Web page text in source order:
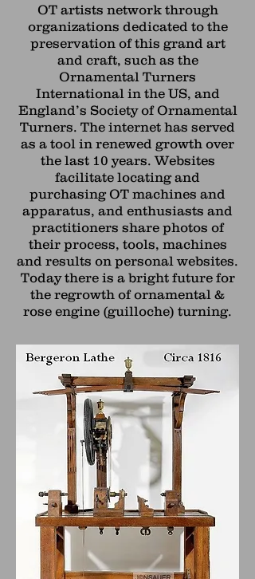
OT artists network through
organizations dedicated to the
preservation of this grand art
and craft, such as the
Ornamental Turners
International in the US, and
England’s Society of Ornamental
Turners. The internet has served
as a tool in renewed growth over
the last 10 years. Websites
facilitate locating and
purchasing OT machines and
apparatus, and enthusiasts and
practitioners share photos of
their process, tools, machines
and results on personal websites.
Today there is a bright future for
the regrowth of ornamental &
rose engine (guilloche) turning.